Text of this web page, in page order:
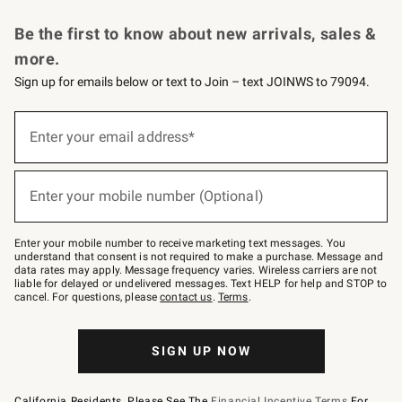
Be the first to know about new arrivals, sales &
more.
Sign up for emails below or text to Join – text JOINWS to 79094.
below
–
text
JOINWS
to
79094.
Enter your email address*
(required)
Enter your mobile number (Optional)
(required)
Enter your mobile number to receive marketing text messages. You
understand that consent is not required to make a purchase. Message and
data rates may apply. Message frequency varies. Wireless carriers are not
liable for delayed or undelivered messages. Text HELP for help and STOP to
cancel. For questions, pleasecontact us. Terms.
SIGN UP NOW